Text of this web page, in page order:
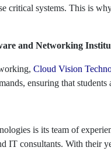
critical systems. This is
and Networking
Cloud Vision
ensuring that
is its team of
IT consultants. With their